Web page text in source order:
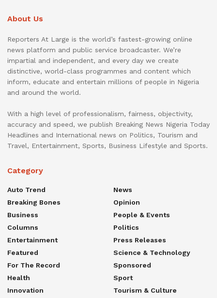
About Us
Reporters At Large is the world’s fastest-growing online
news platform and public service broadcaster. We’re
impartial and independent, and every day we create
distinctive, world-class programmes and content which
inform, educate and entertain millions of people in Nigeria
and around the world.
With a high level of professionalism, fairness, objectivity,
accuracy and speed, we publish Breaking News Nigeria Today
Headlines and International news on Politics, Tourism and
Travel, Entertainment, Sports, Business Lifestyle and Sports.
Category
Auto Trend
Breaking Bones
Business
Columns
Entertainment
Featured
For The Record
Health
Innovation
News
Opinion
People & Events
Politics
Press Releases
Science & Technology
Sponsored
Sport
Tourism & Culture